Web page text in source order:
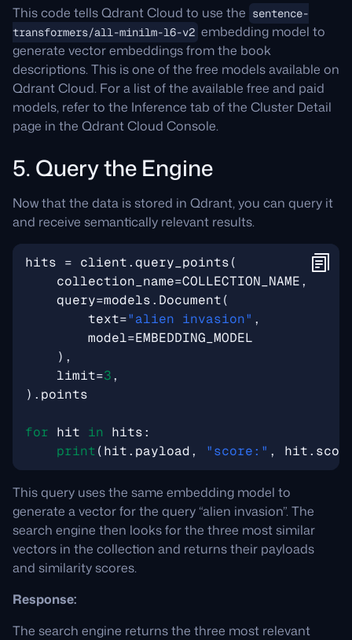
This code tells Qdrant Cloud to use the sentence-
transformers/all-minilm-l6-v2 embedding model to
generate vector embeddings from the book
descriptions. This is one of the free models available on
Qdrant Cloud. For a list of the available free and paid
models, refer to the Inference tab of the Cluster Detail
page in the Qdrant Cloud Console.
5. Query the Engine
Now that the data is stored in Qdrant, you can query it
and receive semantically relevant results.
hits = client.query_points(
collection_name=COLLECTION_NAME,
query=models. Document(
text="alien invasion" ,
model=EMBEDDING_MODEL
),
limit=3,
) . points
for hit in hits:
print(hit. payload, "score:" , hit.
This query uses the same embedding model to
generate a vector for the query “alien invasion”. The
search engine then looks for the three most similar
vectors in the collection and returns their payloads
and similarity scores.
Response:
The search engine returns the three most relevant